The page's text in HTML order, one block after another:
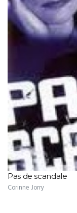
Pas de scandale
Corinne Jorry